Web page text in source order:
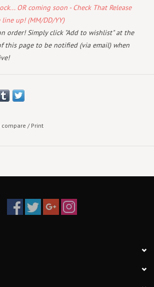
OR coming soon - Check That Release
line up! (MM/DD/YY)
order! Simply click "Add to wishlist" at the
this page to be notified (via email) when
compare / Print